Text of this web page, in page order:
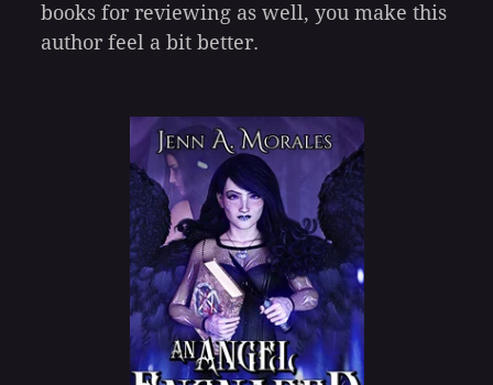
books for reviewing as well, you make this
author feel a bit better.